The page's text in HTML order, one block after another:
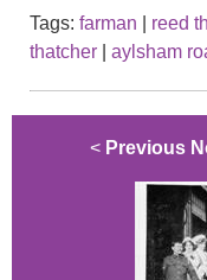
Tags: farman reed
thatcher
aylsham
< Previous